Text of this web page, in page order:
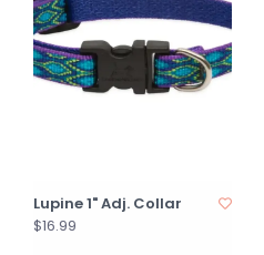
Lupine 1" Adj. Collar
$16.99